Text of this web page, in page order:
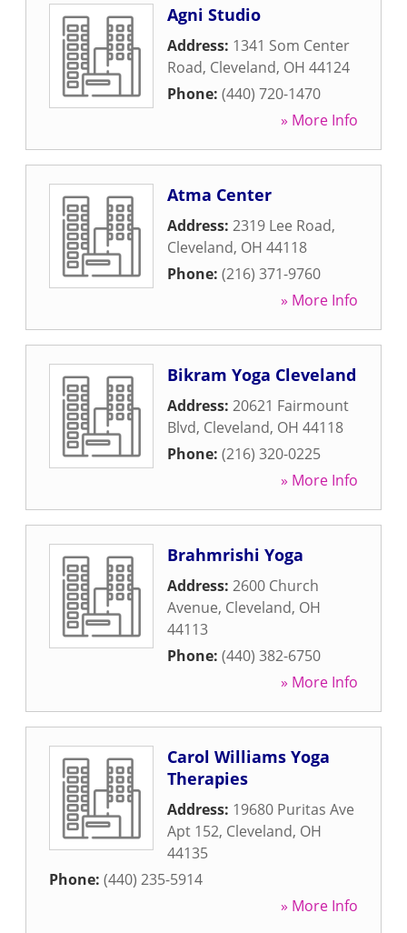
Agni Studio
Address: 1341 Som Center
Road, Cleveland, OH 44124
Phone: (440) 720-1470
» More Info
Atma Center
Address: 2319 Lee Road,
Cleveland, OH 44118
Phone: (216) 371-9760
» More Info
Bikram Yoga Cleveland
Address: 20621 Fairmount
Blvd, Cleveland, OH 44118
Phone: (216) 320-0225
» More Info
Brahmrishi Yoga
Address: 2600 Church
Avenue, Cleveland, OH
44113
Phone: (440) 382-6750
» More Info
Carol Williams Yoga
Therapies
Address: 19680 Puritas Ave
Apt 152, Cleveland, OH
44135
Phone: (440) 235-5914
» More Info